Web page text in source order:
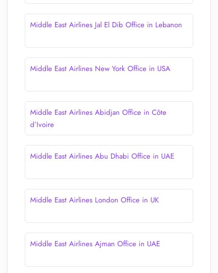
Middle East Airlines Jal El Dib Office in Lebanon
Middle East Airlines New York Office in USA
Middle East Airlines Abidjan Office in Côte
d’Ivoire
Middle East Airlines Abu Dhabi Office in UAE
Middle East Airlines London Office in UK
Middle East Airlines Ajman Office in UAE